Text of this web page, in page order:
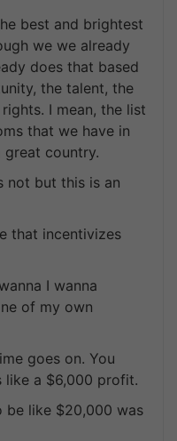
best and brightest
we we already
does that based
the talent, the
I mean, the list
that we have in
great country.
not but this is an
that incentivizes
I wanna
of my own
goes on. You
like a $6,000 profit.
be like $20,000 was